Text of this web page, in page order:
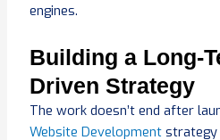
engines.
Building a Long-
Driven Strategy
The work doesn’t end after
Website Developmentstrategy